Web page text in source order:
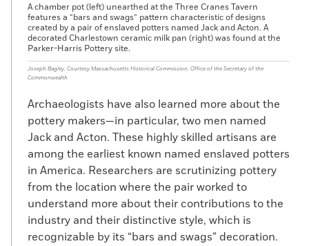
A chamber pot (left) unearthed at the Three Cranes Tavern
features a “bars and swags” pattern characteristic of designs
created by a pair of enslaved potters named Jack and Acton. A
decorated Charlestown ceramic milk pan (right) was found at the
Parker-Harris Pottery site.
Joseph Bagley; Courtesy Massachusetts Historical Commission, Office of the Secretary of the
Commonwealth
Archaeologists have also learned more about the
pottery makers—in particular, two men named
Jack and Acton. These highly skilled artisans are
among the earliest known named enslaved potters
in America. Researchers are scrutinizing pottery
from the location where the pair worked to
understand more about their contributions to the
industry and their distinctive style, which is
recognizable by its “bars and swags” decoration.